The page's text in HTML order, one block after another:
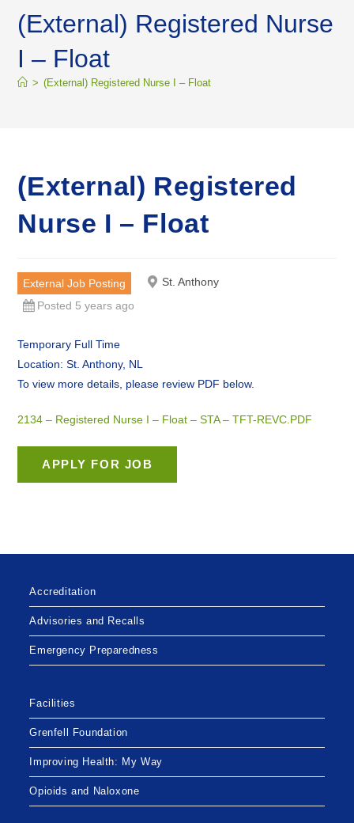
(External) Registered Nurse
I – Float
> (External) Registered Nurse I – Float
(External) Registered
Nurse I – Float
External Job Posting
St. Anthony
Posted 5 years ago
Temporary Full Time
Location: St. Anthony, NL
To view more details, please review PDF below.
2134 – Registered Nurse I – Float – STA – TFT-REVC.PDF
Accreditation
Advisories and Recalls
Emergency Preparedness
Facilities
Grenfell Foundation
Improving Health: My Way
Opioids and Naloxone